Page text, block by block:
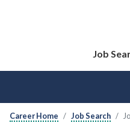
Job
Career Home Job Search